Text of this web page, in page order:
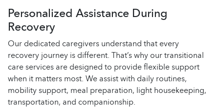
Personalized Assistance During
Recovery
Our dedicated caregivers understand that every
recovery journey is different. That’s why our transitional
care services are designed to provide flexible support
when it matters most. We assist with daily routines,
mobility support, meal preparation, light housekeeping,
transportation, and companionship.